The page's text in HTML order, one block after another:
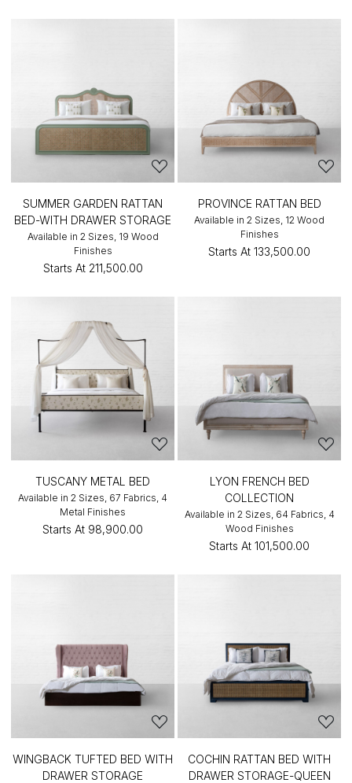
SUMMER GARDEN RATTAN
BED-WITH DRAWER STORAGE
Available in 2 Sizes, 19 Wood
Finishes
Starts At ₹211,500.00
PROVINCE RATTAN BED
Available in 2 Sizes, 12 Wood
Finishes
Starts At ₹133,500.00
TUSCANY METAL BED
Available in 2 Sizes, 67 Fabrics, 4
Metal Finishes
Starts At ₹98,900.00
LYON FRENCH BED
COLLECTION
Available in 2 Sizes, 64 Fabrics, 4
Wood Finishes
Starts At ₹101,500.00
WINGBACK TUFTED BED WITH
DRAWER STORAGE
COCHIN RATTAN BED WITH
DRAWER STORAGE-QUEEN